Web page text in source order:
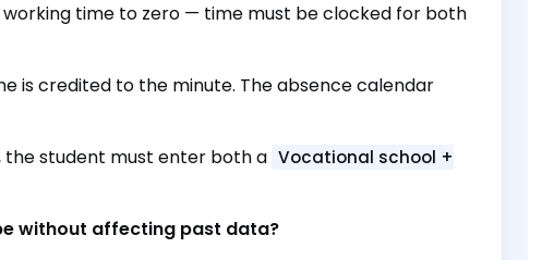
time to zero — time must be clocked for both
is credited to the minute. The absence calendar
the student must enter both a Vocational school +
without affecting past data?